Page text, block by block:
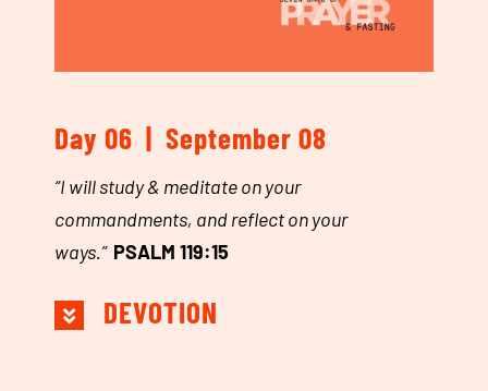
Day 06 | September 08
“I will study & meditate on your
commandments, and reflect on your
ways.” PSALM 119:15
DEVOTION